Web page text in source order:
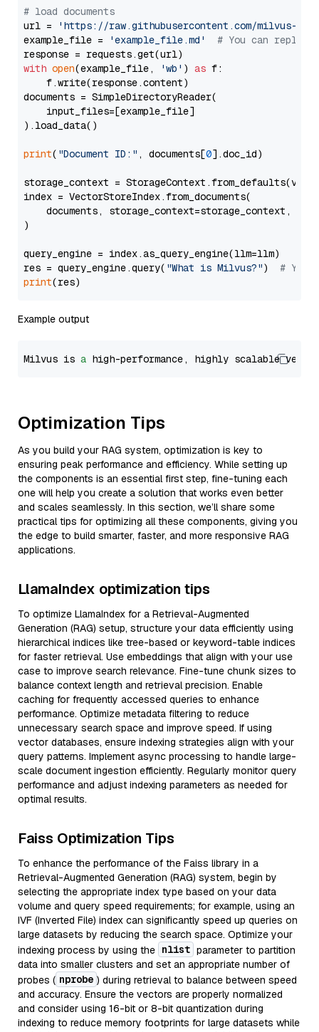
# load documents
url =
'https://raw.githubusercontent.com/milvus-
example_file =
'example_file.md'
# You can
with open(example_file, 'wb' ) as f:
    f.write(response.content)
documents = SimpleDirectoryReader(
    input_files=[example_file]
).load_data()
print( "Document ID:" , documents[0].doc_id)
storage_context =
index = VectorStoreIndex.from_documents(
documents, storage_context=storage_context,
)
query_engine = index.as_query_engine(llm=llm)
res = query_engine.query( "What is Milvus?") # You
print
Example output
Milvus is a high-performance, highly scalable
Optimization Tips
As you build your RAG system, optimization is key to
ensuring peak performance and efficiency. While setting up
the components is an essential first step, fine-tuning each
one will help you create a solution that works even better
and scales seamlessly. In this section, we’ll share some
practical tips for optimizing all these components, giving you
the edge to build smarter, faster, and more responsive RAG
applications.
LlamaIndex optimization tips
To optimize LlamaIndex for a Retrieval-Augmented
Generation (RAG) setup, structure your data efficiently using
hierarchical indices like tree-based or keyword-table indices
for faster retrieval. Use embeddings that align with your use
case to improve search relevance. Fine-tune chunk sizes to
balance context length and retrieval precision. Enable
caching for frequently accessed queries to enhance
performance. Optimize metadata filtering to reduce
unnecessary search space and improve speed. If using
vector databases, ensure indexing strategies align with your
query patterns. Implement async processing to handle large-
scale document ingestion efficiently. Regularly monitor query
performance and adjust indexing parameters as needed for
optimal results.
Faiss Optimization Tips
To enhance the performance of the Faiss library in a
Retrieval-Augmented Generation (RAG) system, begin by
selecting the appropriate index type based on your data
volume and query speed requirements; for example, using an
IVF (Inverted File) index can significantly speed up queries on
large datasets by reducing the search space. Optimize your
indexing process by using the nlist parameter to partition
data into smaller clusters and set an appropriate number of
probes ( nprobe ) during retrieval to balance between speed
and accuracy. Ensure the vectors are properly normalized
and consider using 16-bit or 8-bit quantization during
indexing to reduce memory footprints for large datasets while